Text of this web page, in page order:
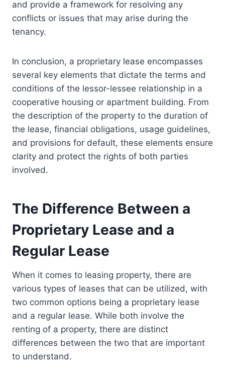
and provide a framework for resolving any
conflicts or issues that may arise during the
tenancy.
In conclusion, a proprietary lease encompasses
several key elements that dictate the terms and
conditions of the lessor-lessee relationship in a
cooperative housing or apartment building. From
the description of the property to the duration of
the lease, financial obligations, usage guidelines,
and provisions for default, these elements ensure
clarity and protect the rights of both parties
involved.
The Difference Between a
Proprietary Lease and a
Regular Lease
When it comes to leasing property, there are
various types of leases that can be utilized, with
two common options being a proprietary lease
and a regular lease. While both involve the
renting of a property, there are distinct
differences between the two that are important
to understand.